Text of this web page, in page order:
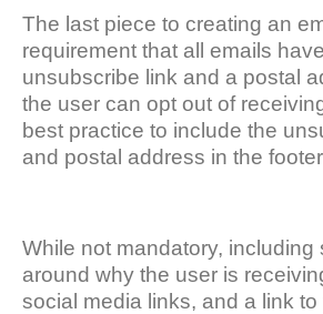
The last piece to creating an
requirement that all emails
unsubscribe link and a postal
the user can opt out of
best practice to include the
and postal address in the
While not mandatory, including
around why the user is
social media links, and a link to